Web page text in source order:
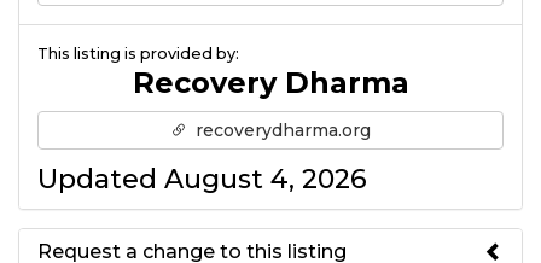
This listing is provided by:
Recovery Dharma
recoverydharma.org
Updated August 4, 2026
Request a change to this listing